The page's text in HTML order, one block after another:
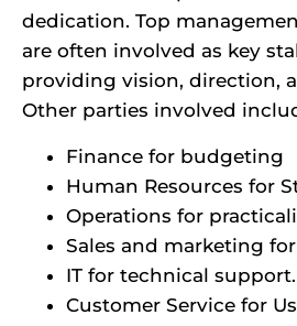
dedication. Top
are often involved as key
providing vision, direction,
Other parties involved
Finance for budgeting
Human Resources for
Operations for
Sales and marketing
IT for technical support.
Customer Service for